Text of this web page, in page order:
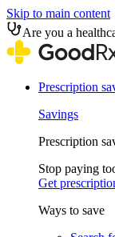
Skip to main content
Are you a
Prescription
Savings
Prescription
Stop paying
Get
Ways to save